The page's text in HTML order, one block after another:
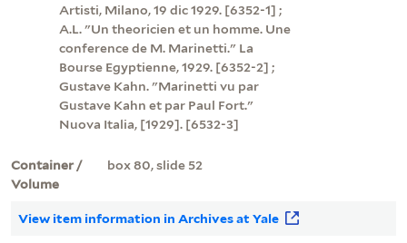
Artisti, Milano, 19 dic 1929. [6352-1] ;
A.L. "Un theoricien et un homme. Une
conference de M. Marinetti." La
Bourse Egyptienne, 1929. [6352-2] ;
Gustave Kahn. "Marinetti vu par
Gustave Kahn et par Paul Fort."
Nuova Italia, [1929]. [6532-3]
Container /
Volume
box 80, slide 52
View item information in Archives at Yale